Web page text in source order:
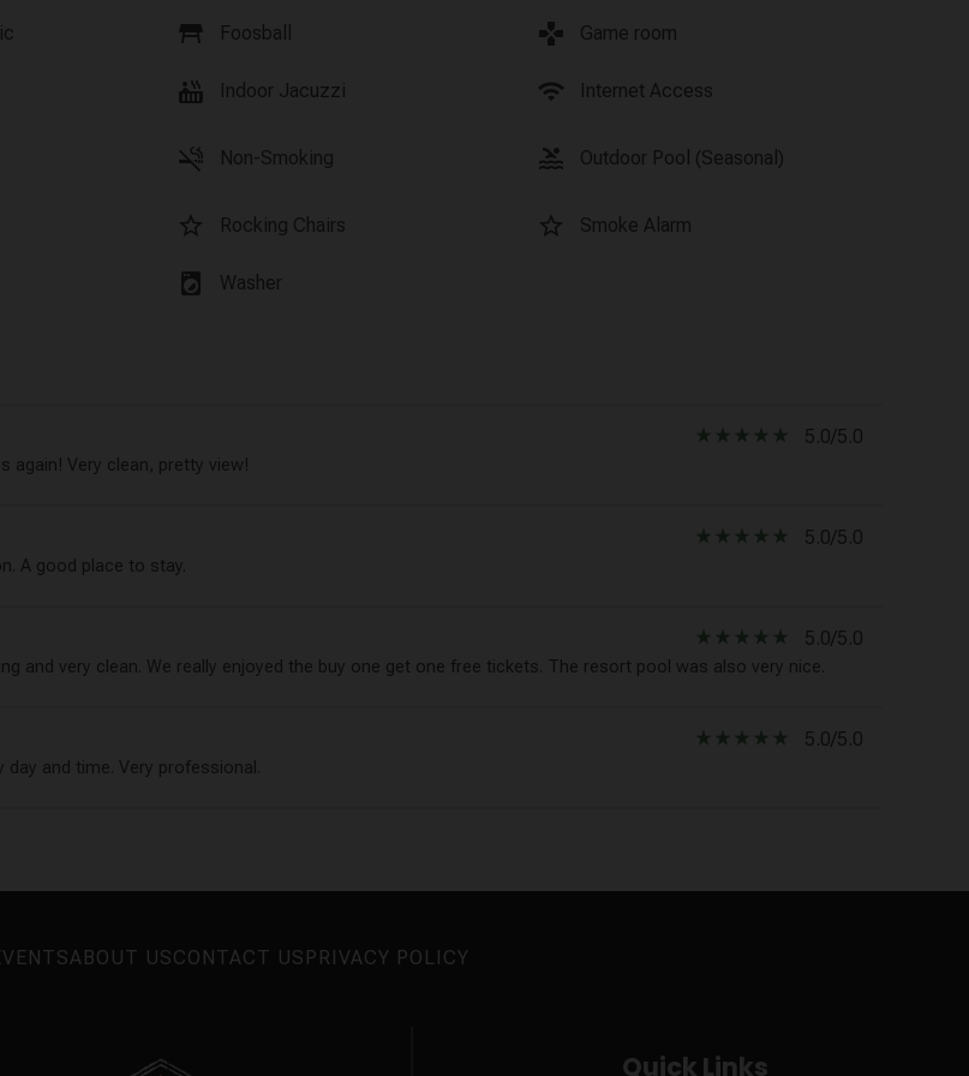
table_restaurant Foosball games Game room
hot_tub Indoor Jacuzzi wifi Internet Access
smoke_free Non-Smoking pool Outdoor Pool (Seasonal)
star_border Rocking Chairs star_border Smoke Alarm
local_laundry_service Washer
star_rate star_rate star_rate star_rate star_rate 5.0/5.0
again! Very clean, pretty view!
star_rate star_rate star_rate star_rate star_rate 5.0/5.0
A good place to stay.
star_rate star_rate star_rate star_rate star_rate 5.0/5.0
and very clean. We really enjoyed the buy one get one free tickets. The resort pool was also very nice.
star_rate star_rate star_rate star_rate star_rate 5.0/5.0
day and time. Very professional.
ABOUT USCONTACT US PRIVACY POLICY
Quick Links